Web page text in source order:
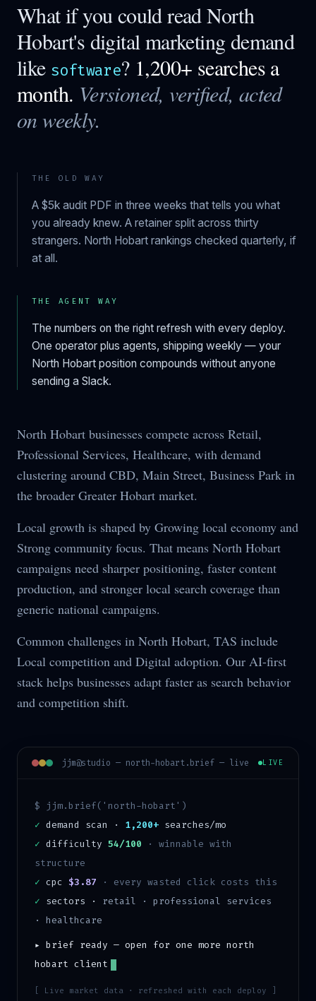
What if you could readNorth
Hobart's digital marketing demand
like software? 1,200+ searches a
month. Versioned, verified, acted
on weekly.
THE OLD WAY
A $5k audit PDF in three weeks that tells you what
you already knew. A retainer split across thirty
strangers. North Hobart rankings checked quarterly, if
at all.
THE AGENT WAY
The numbers on the right refresh with every deploy.
One operator plus agents, shipping weekly — your
North Hobart position compounds without anyone
sending a Slack.
North Hobart businesses compete across Retail,
Professional Services, Healthcare, with demand
clustering around CBD, Main Street, Business Park in
the broader Greater Hobart market.
Local growth is shaped by Growing local economy and
Strong community focus. That means North Hobart
campaigns need sharper positioning, faster content
production, and stronger local search coverage than
generic national campaigns.
Common challenges in North Hobart, TAS include
Local competition and Digital adoption. Our AI-first
stack helps businesses adapt faster as search behavior
and competition shift.
jjm@studio — north-hobart.brief — live LIVE
$ jjm.brief(' north-hobart ')
✓ demand scan · 1,200+ searches/mo
✓ difficulty 54/100 · winnable with
structure
✓ cpc $3.87 · every wasted click costs this
✓ sectors ·
retail · professional services
· healthcare
▸ brief ready — open for one more north
hobart client
[ Live market data · refreshed with each deploy ]